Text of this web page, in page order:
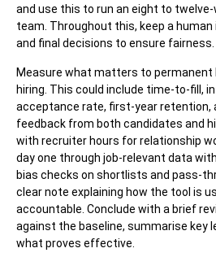
and use this to run an eight to twelve-
team. Throughout this, keep a
and final decisions to ensure fairness.
Measure what matters to permanent
hiring. This could include time-to-fill,
acceptance rate, first-year retention,
feedback from both candidates and
with recruiter hours for relationship
day one through job-relevant data
bias checks on shortlists and pass-
clear note explaining how the tool is
accountable. Conclude with a brief
against the baseline, summarise key
what proves effective.